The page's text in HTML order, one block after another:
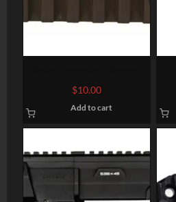
Rail, Fits AR Rifles, 3″,
Picatinny, BlackFinish
$10.00
Add to cart